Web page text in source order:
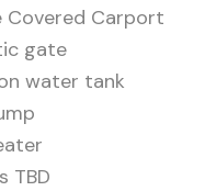
Covered Carport
gate
water tank
TBD